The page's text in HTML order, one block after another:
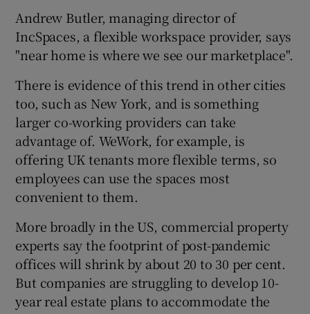
Andrew Butler, managing director of
IncSpaces, a flexible workspace provider, says
"near home is where we see our marketplace".
There is evidence of this trend in other cities
too, such as New York, and is something
larger co-working providers can take
advantage of. WeWork, for example, is
offering UK tenants more flexible terms, so
employees can use the spaces most
convenient to them.
More broadly in the US, commercial property
experts say the footprint of post-pandemic
offices will shrink by about 20 to 30 per cent.
But companies are struggling to develop 10-
year real estate plans to accommodate the